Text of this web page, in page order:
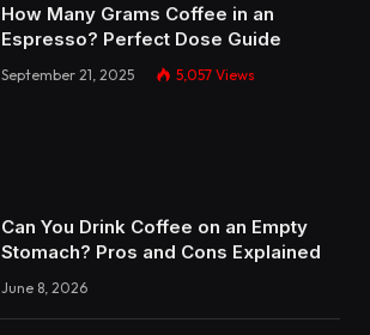
How Many Grams Coffee in an
Espresso? Perfect Dose Guide
September 21, 2025 5,057 Views
Can You Drink Coffee on an Empty
Stomach? Pros and Cons Explained
June 8, 2026